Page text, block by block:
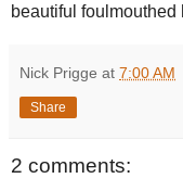
beautiful foulmouthed
Nick Prigge at 7:00 AM
Share
2 comments: